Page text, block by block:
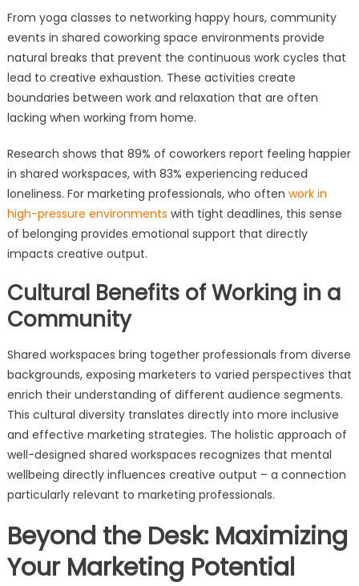
From yoga classes to networking happy hours, community
events in shared coworking space environments provide
natural breaks that prevent the continuous work cycles that
lead to creative exhaustion. These activities create
boundaries between work and relaxation that are often
lacking when working from home.
Research shows that 89% of coworkers report feeling happier
in shared workspaces, with 83% experiencing reduced
loneliness. For marketing professionals, who often work in
high-pressure environments with tight deadlines, this sense
of belonging provides emotional support that directly
impacts creative output.
Cultural Benefits of Working in a
Community
Shared workspaces bring together professionals from diverse
backgrounds, exposing marketers to varied perspectives that
enrich their understanding of different audience segments.
This cultural diversity translates directly into more inclusive
and effective marketing strategies. The holistic approach of
well-designed shared workspaces recognizes that mental
wellbeing directly influences creative output – a connection
particularly relevant to marketing professionals.
Beyond the Desk: Maximizing
Your Marketing Potential